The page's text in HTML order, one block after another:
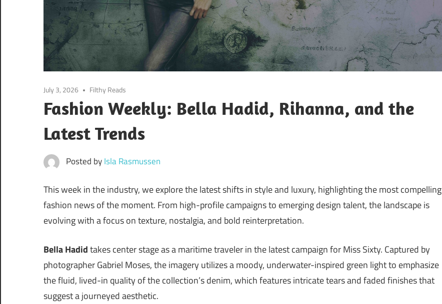
July 3, 2026 Filthy Reads
Fashion Weekly: Bella Hadid, Rihanna, and the
Latest Trends
Posted byIsla Rasmussen
This week in the industry, we explore the latest shifts in style and luxury, highlighting the most compelling
fashion news of the moment. From high-profile campaigns to emerging design talent, the landscape is
evolving with a focus on texture, nostalgia, and bold reinterpretation.
Bella Hadidtakes center stage as a maritime traveler in the latest campaign for Miss Sixty. Captured by
photographer Gabriel Moses, the imagery utilizes a moody, underwater-inspired green light to emphasize
the fluid, lived-in quality of the collection’s denim, which features intricate tears and faded finishes that
suggest a journeyed aesthetic.